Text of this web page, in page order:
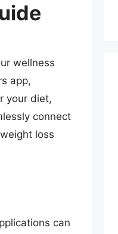
wellness
app,
your diet,
connect
loss
can